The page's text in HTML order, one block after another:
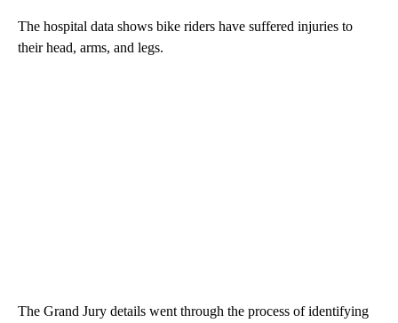
The hospital data shows bike riders have suffered injuries to
their head, arms, and legs.
The Grand Jury details went through the process of identifying